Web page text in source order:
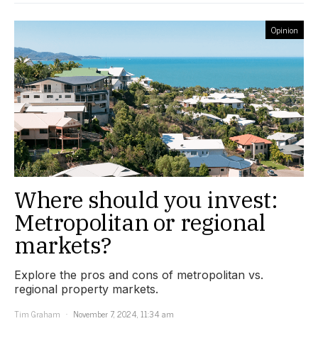
Opinion
Where should you invest:
Metropolitan or regional
markets?
Explore the pros and cons of metropolitan vs.
regional property markets.
Tim Graham
November 7, 2024, 11:34 am